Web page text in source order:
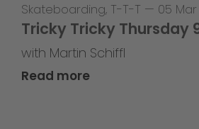
Skateboarding, T-T-T — 05
Tricky Tricky Thursday
with Martin Schiffl
Read more